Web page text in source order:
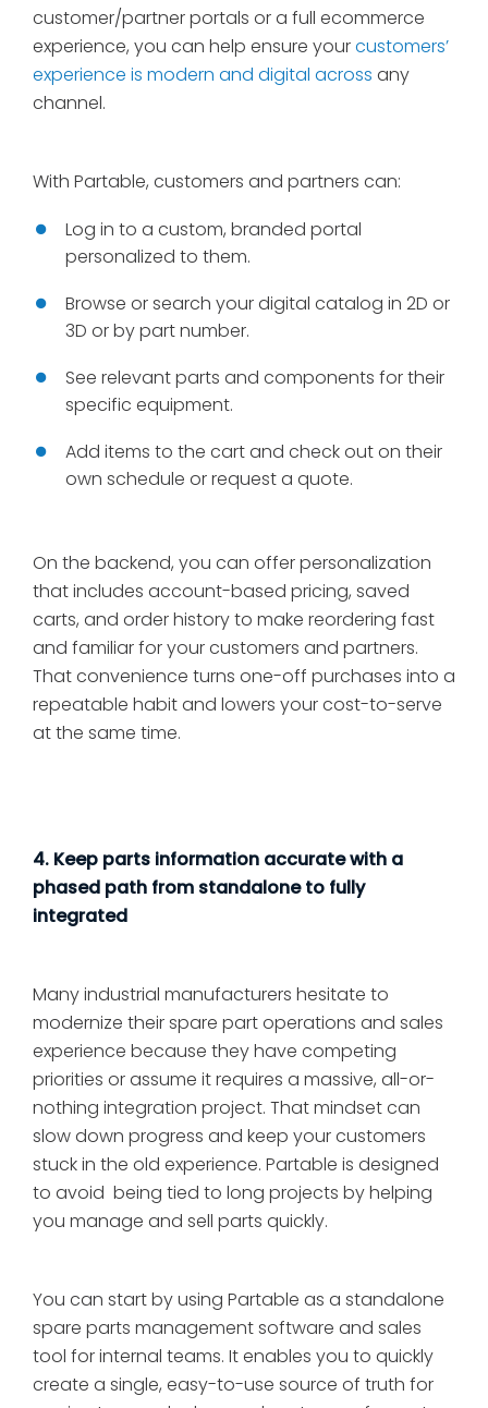
customer/partner portals or a full ecommerce
experience, you can help ensure yourcustomers’
experience is modern and digital across any
channel.
With Partable, customers and partners can:
Log in to a custom, branded portal
personalized to them.
Browse or search your digital catalog in 2D or
3D or by part number.
See relevant parts and components for their
specific equipment.
Add items to the cart and check out on their
own schedule or request a quote.
On the backend, you can offer personalization
that includes account-based pricing, saved
carts, and order history to make reordering fast
and familiar for your customers and partners.
That convenience turns one-off purchases into a
repeatable habit and lowers your cost-to-serve
at the same time.
4. Keep parts information accurate with a
phased path from standalone to fully
integrated
Many industrial manufacturers hesitate to
modernize their spare part operations and sales
experience because they have competing
priorities or assume it requires a massive, all-or-
nothing integration project. That mindset can
slow down progress and keep your customers
stuck in the old experience. Partable is designed
to avoid being tied to long projects by helping
you manage and sell parts quickly.
You can start by using Partable as a standalone
spare parts management software and sales
tool for internal teams. It enables you to quickly
create a single, easy-to-use source of truth for